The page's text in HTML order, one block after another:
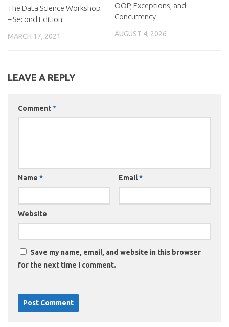
The Data Science Workshop
– Second Edition
MARCH 17, 2021
OOP, Exceptions, and
Concurrency
AUGUST 4, 2026
LEAVE A REPLY
Comment*
Name * Email*
Website
Save my name, email, and website in this browser
for the next time I comment.